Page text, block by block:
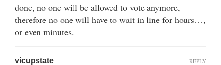
done, no one will be allowed to vote anymore,
therefore no one will have to wait in line for hours…,
or even minutes.
vicupstate REPLY